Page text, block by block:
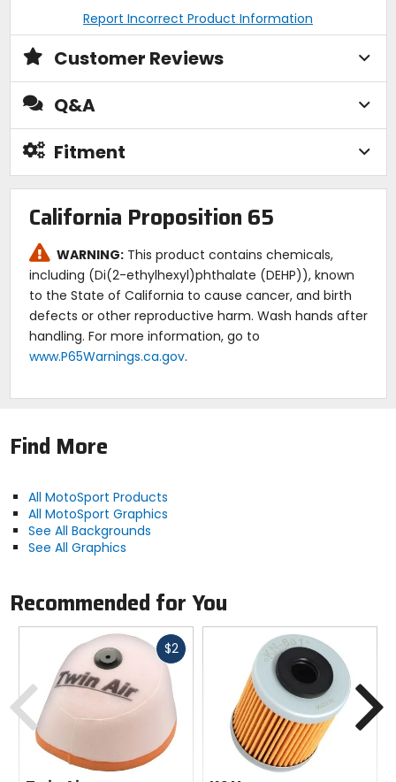
Report Incorrect Product Information
Customer Reviews
Q&A
Fitment
California Proposition 65
WARNING: This product contains chemicals,
including (Di(2-ethylhexyl)phthalate (DEHP)), known
to the State of California to cause cancer, and birth
defects or other reproductive harm. Wash hands after
handling. For more information, go to
www.P65Warnings.ca.gov.
Find More
All MotoSport Products
All MotoSport Graphics
See All Backgrounds
See All Graphics
Recommended for You
$2Fast
Previous